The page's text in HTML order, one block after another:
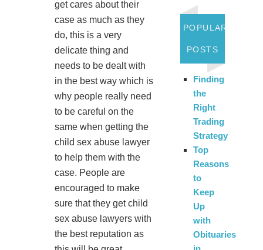
get cares about their
case as much as they
do, this is a very
delicate thing and
needs to be dealt with
in the best way which is
why people really need
to be careful on the
same when getting the
child sex abuse lawyer
to help them with the
case. People are
encouraged to make
sure that they get child
sex abuse lawyers with
the best reputation as
POPULAR
POSTS
Finding
the
Right
Trading
Strategy
Top
Reasons
to
Keep
Up
with
Obituaries